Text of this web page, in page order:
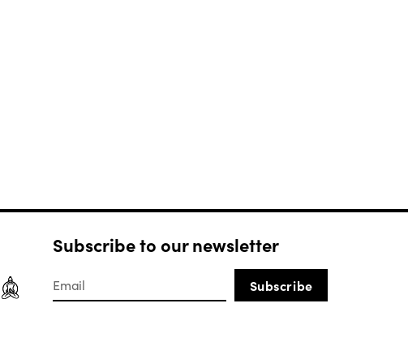
Subscribe to our newsletter
Subscribe